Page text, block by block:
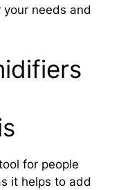
needs and
for people
it helps to add